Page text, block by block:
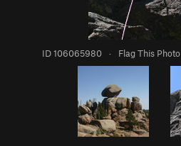
ID 106065980 · Flag This Photo